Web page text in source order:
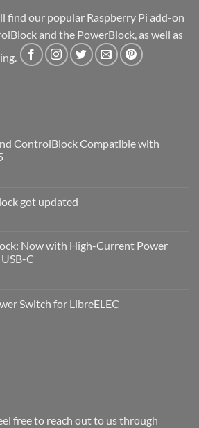
find our popular Raspberry Pi add-on
and the PowerBlock, as well as
ControlBlock Compatible with
got updated
Now with High-Current Power
C
Switch for LibreELEC
free to reach out to us through